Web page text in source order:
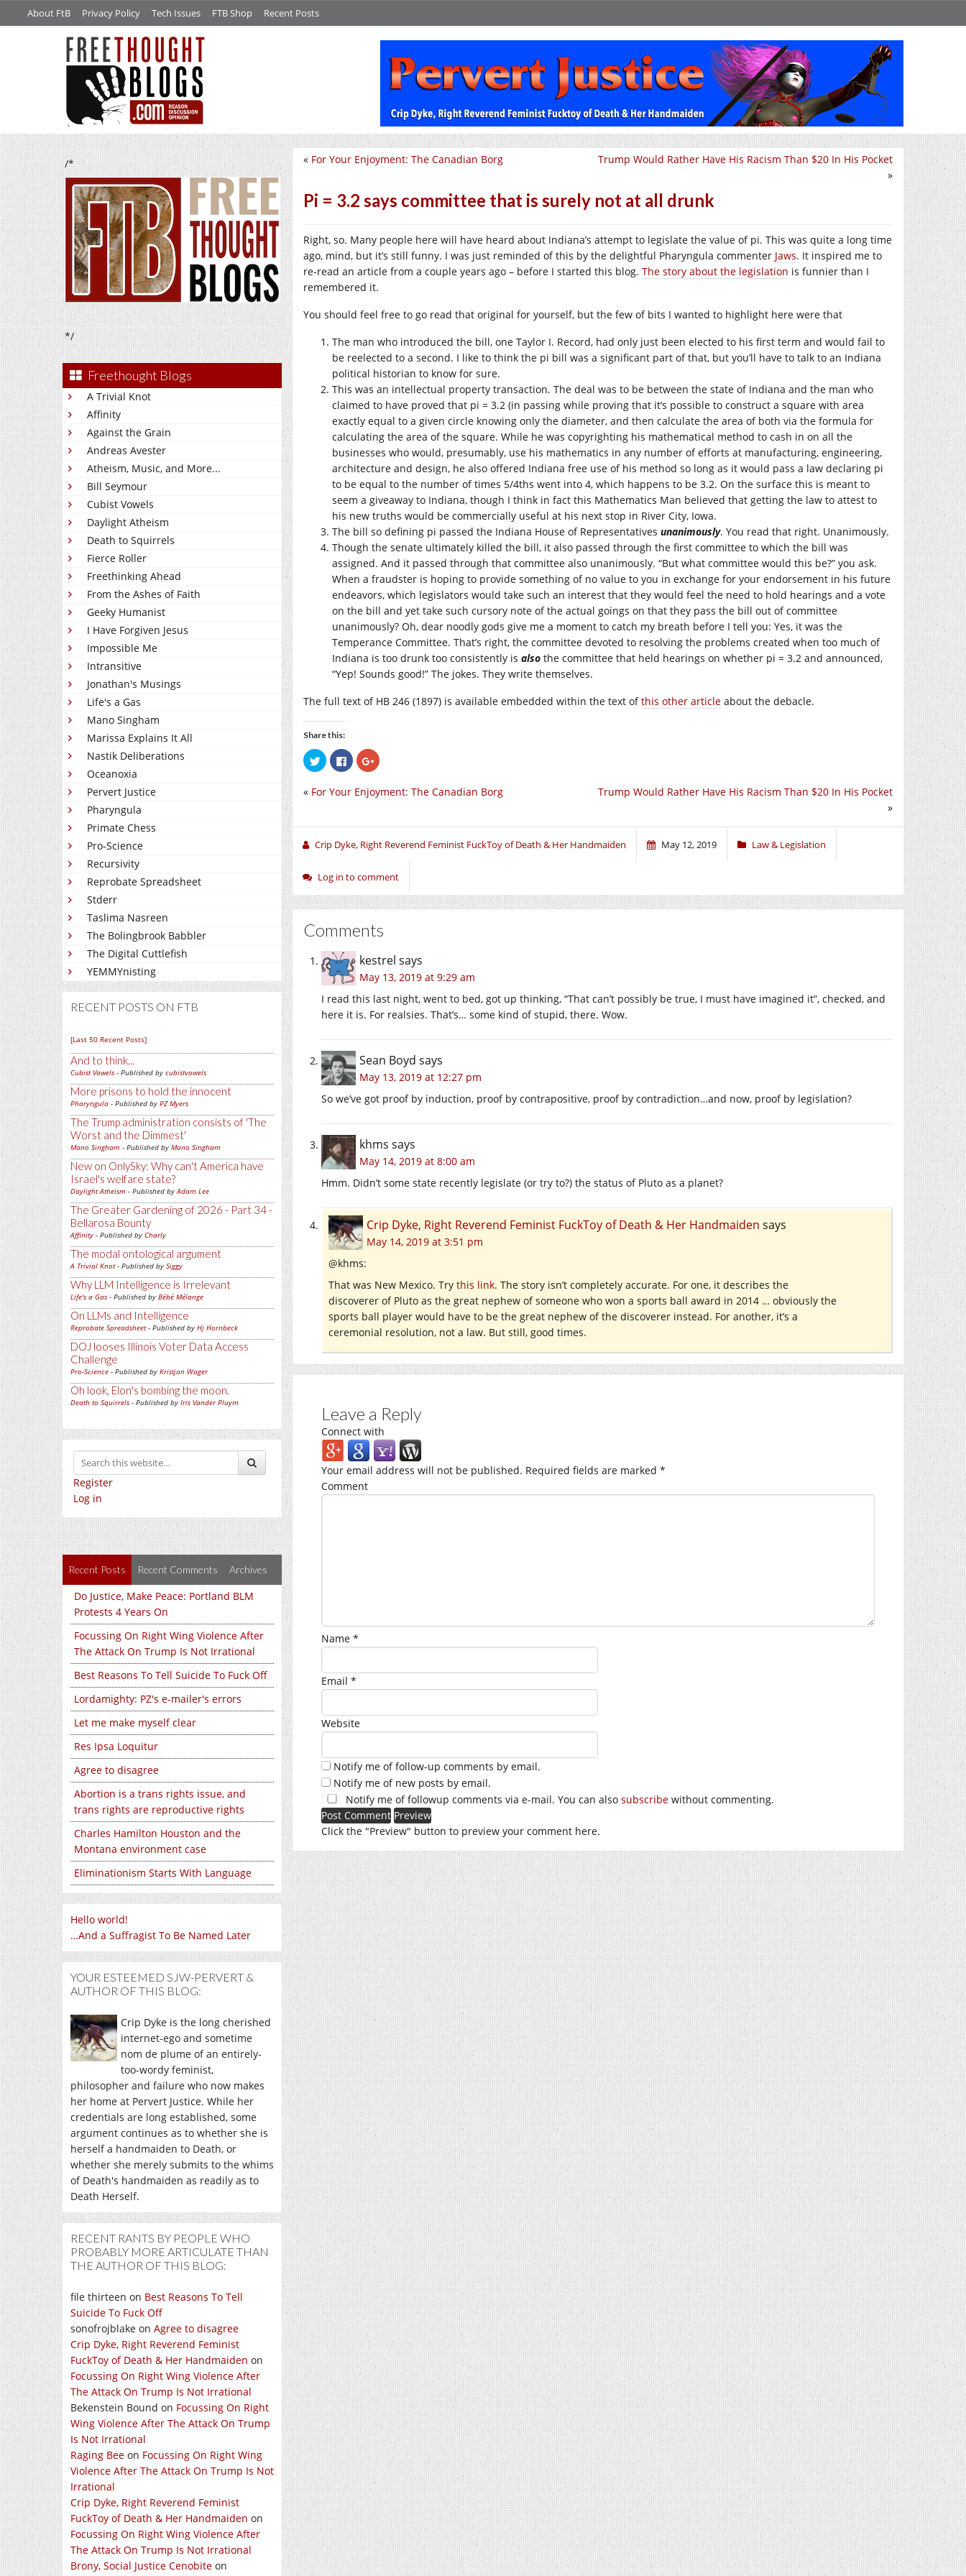
About FtB Privacy Policy Tech Issues FTB Shop Recent Posts
/*
*/
Freethought Blogs
A Trivial Knot
Affinity
Against the Grain
Andreas Avester
Atheism, Music, and More...
Bill Seymour
Cubist Vowels
Daylight Atheism
Death to Squirrels
Fierce Roller
Freethinking Ahead
From the Ashes of Faith
Geeky Humanist
I Have Forgiven Jesus
Impossible Me
Intransitive
Jonathan's Musings
Life's a Gas
Mano Singham
Marissa Explains It All
Nastik Deliberations
Oceanoxia
Pervert Justice
Pharyngula
Primate Chess
Pro-Science
Recursivity
Reprobate Spreadsheet
Stderr
Taslima Nasreen
The Bolingbrook Babbler
The Digital Cuttlefish
YEMMYnisting
RECENT POSTS ON FTB
[Last 50 Recent Posts]
And to think...
Cubist Vowels - Published by cubistvowels
More prisons to hold the innocent
Pharyngula - Published by PZ Myers
The Trump administration consists of 'The
Worst and the Dimmest'
Mano Singham - Published by Mano Singham
New on OnlySky: Why can't America have
Israel's welfare state?
Daylight Atheism - Published byAdam Lee
The Greater Gardening of 2026 - Part 34 -
Bellarosa Bounty
Affinity - Published by Charly
The modal ontological argument
A Trivial Knot- Published by Siggy
Why LLM Intelligence is Irrelevant
Life's a Gas - Published by Bébé Mélange
On LLMs and Intelligence
Reprobate Spreadsheet- Published by Hj Hornbeck
DOJ looses Illinois Voter Data Access
Challenge
Pro-Science - Published by Kristjan Wager
Oh look, Elon's bombing the moon.
Death to Squirrels - Published by Iris Vander Pluym
Register
Log in
Recent Posts Recent Comments Archives
Do Justice, Make Peace: Portland BLM
Protests 4 Years On
Focussing On Right Wing Violence After
The Attack On Trump Is Not Irrational
Best Reasons To Tell Suicide To Fuck Off
Lordamighty: PZ's e-mailer's errors
Let me make myself clear
Res Ipsa Loquitur
Agree to disagree
Abortion is a trans rights issue, and
trans rights are reproductive rights
Charles Hamilton Houston and the
Montana environment case
Eliminationism Starts With Language
Hello world!
…And a Suffragist To Be Named Later
YOUR ESTEEMED SJW-PERVERT &
AUTHOR OF THIS BLOG:
Crip Dyke is the long cherished
internet-ego and sometime
nom de plume of an entirely-
too-wordy feminist,
philosopher and failure who now makes
her home at Pervert Justice. While her
credentials are long established, some
argument continues as to whether she is
herself a handmaiden to Death, or
whether she merely submits to the whims
of Death's handmaiden as readily as to
Death Herself.
RECENT RANTS BY PEOPLE WHO
PROBABLY MORE ARTICULATE THAN
THE AUTHOR OF THIS BLOG:
file thirteen on Best Reasons To Tell
Suicide To Fuck Off
sonofrojblake on Agree to disagree
Crip Dyke, Right Reverend Feminist
FuckToy of Death & Her Handmaiden on
Focussing On Right Wing Violence After
The Attack On Trump Is Not Irrational
Bekenstein Bound on Focussing On Right
Wing Violence After The Attack On Trump
Is Not Irrational
Raging Bee on Focussing On Right Wing
Violence After The Attack On Trump Is Not
Irrational
Crip Dyke, Right Reverend Feminist
FuckToy of Death & Her Handmaiden on
Focussing On Right Wing Violence After
The Attack On Trump Is Not Irrational
Brony, Social Justice Cenobite on
Trump Would Rather Have His Racism Than $20 In His Pocket
»
« For Your Enjoyment: The Canadian Borg
Pi = 3.2 says committee that is surely not at all drunk
Right, so. Many people here will have heard about Indiana’s attempt to legislate the value of pi. This was quite a long time
ago, mind, but it’s still funny. I was just reminded of this by the delightful Pharyngula commenter Jaws. It inspired me to
re-read an article from a couple years ago – before I started this blog. The story about the legislation is funnier than I
remembered it.
You should feel free to go read that original for yourself, but the few of bits I wanted to highlight here were that
The man who introduced the bill, one Taylor I. Record, had only just been elected to his first term and would fail to
be reelected to a second. I like to think the pi bill was a significant part of that, but you’ll have to talk to an Indiana
political historian to know for sure.
This was an intellectual property transaction. The deal was to be between the state of Indiana and the man who
claimed to have proved that pi = 3.2 (in passing while proving that it’s possible to construct a square with area
exactly equal to a given circle knowing only the diameter, and then calculate the area of both via the formula for
calculating the area of the square. While he was copyrighting his mathematical method to cash in on all the
businesses who would, presumably, use his mathematics in any number of efforts at manufacturing, engineering,
architecture and design, he also offered Indiana free use of his method so long as it would pass a law declaring pi
to be equal to the number of times 5/4ths went into 4, which happens to be 3.2. On the surface this is meant to
seem a giveaway to Indiana, though I think in fact this Mathematics Man believed that getting the law to attest to
his new truths would be commercially useful at his next stop in River City, Iowa.
The bill so defining pi passed the Indiana House of Representatives unanimously. You read that right. Unanimously.
Though the senate ultimately killed the bill, it also passed through the first committee to which the bill was
assigned. And it passed through that committee also unanimously. “But what committee would this be?” you ask.
When a fraudster is hoping to provide something of no value to you in exchange for your endorsement in his future
endeavors, which legislators would take such an interest that they would feel the need to hold hearings and a vote
on the bill and yet take such cursory note of the actual goings on that they pass the bill out of committee
unanimously? Oh, dear noodly gods give me a moment to catch my breath before I tell you: Yes, it was the
Temperance Committee. That’s right, the committee devoted to resolving the problems created when too much of
Indiana is too drunk too consistently is also the committee that held hearings on whether pi = 3.2 and announced,
“Yep! Sounds good!” The jokes. They write themselves.
The full text of HB 246 (1897) is available embedded within the text ofthis other article about the debacle.
Share this:
Click
to
share
Twitter
window)
Click
to
share
Facebook
(Opens
window)
Click
to
Google+
(Opens
window)
Trump Would Rather Have His Racism Than $20 In His Pocket
»
« For Your Enjoyment: The Canadian Borg
Crip Dyke, Right Reverend Feminist FuckToy of Death & Her Handmaiden May 12, 2019 Law & Legislation
Log in to comment
Comments
kestrel says
May 13, 2019 at 9:29 am
I read this last night, went to bed, got up thinking, “That can’t possibly be true, I must have imagined it”, checked, and
here it is. For realsies. That’s… some kind of stupid, there. Wow.
Sean Boyd says
May 13, 2019 at 12:27 pm
So we’ve got proof by induction, proof by contrapositive, proof by contradiction…and now, proof by legislation?
khms says
May 14, 2019 at 8:00 am
Hmm. Didn’t some state recently legislate (or try to?) the status of Pluto as a planet?
Crip Dyke, Right Reverend Feminist FuckToy of Death & Her Handmaiden says
May 14, 2019 at 3:51 pm
@khms:
That was New Mexico. Try this link. The story isn’t completely accurate. For one, it describes the
discoverer of Pluto as the great nephew of someone who won a sports ball award in 2014 … obviously the
sports ball player would have to be the great nephew of the discoverer instead. For another, it’s a
ceremonial resolution, not a law. But still, good times.
Leave a Reply
Connect with
Your email address will not be published. Required fields are marked *
Comment
Name *
Email *
Website
Notify me of follow-up comments by email.
Notify me of new posts by email.
Notify me of followup comments via e-mail. You can also subscribe without commenting.
Click the "Preview" button to preview your comment here.